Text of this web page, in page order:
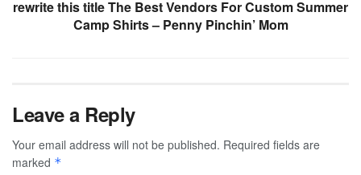
rewrite this title The Best Vendors For Custom Summer
Camp Shirts – Penny Pinchin’ Mom
Leave a Reply
Your email address will not be published. Required fields are
marked *